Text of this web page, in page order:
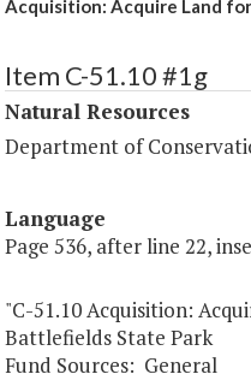
Acquisition: Acquire Land
Item C-51.10 #1g
Natural Resources
Department of
Language
Page 536, after line 22,
"C-51.10 Acquisition:
Battlefields State Park
Fund Sources: General